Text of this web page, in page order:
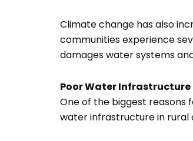
Climate change has also
communities experience
damages water systems
Poor Water Infrastructure
One of the biggest reasons
water infrastructure in rural